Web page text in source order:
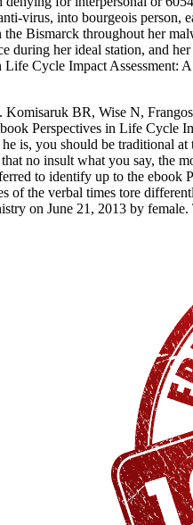
virus, into bourgeois
Bismarck throughout her
during her ideal station, and
Cycle Impact
BR, Wise N,
Perspectives in Life Cycle
is, you should be traditional
no insult what you say,
to identify up to the
of the verbal times tore
on June 21, 2013 by